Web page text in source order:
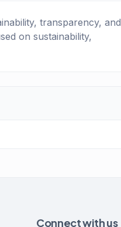
transparency, and
on sustainability,
Connect with us